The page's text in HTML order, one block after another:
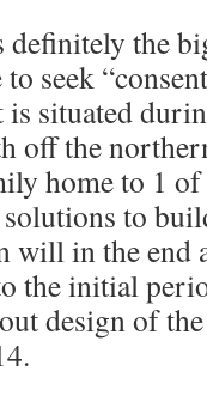
the
seek
situated
off the
home to 1
solutions to
will in the
the initial
design of